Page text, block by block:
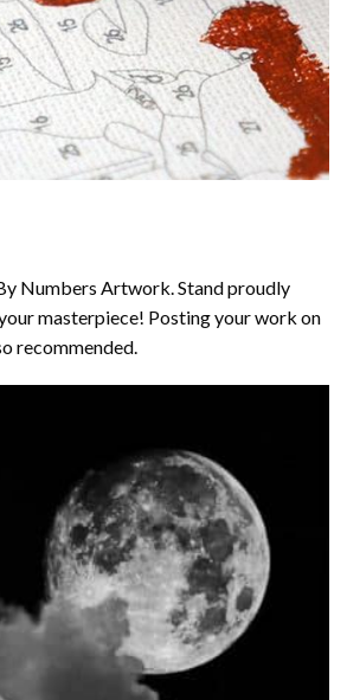
Numbers Artwork. Stand proudly
masterpiece! Posting your work on
recommended.